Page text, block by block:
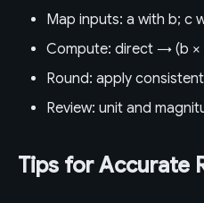
Map inputs: a with b; c
Compute: direct → (b ×
Round: apply
Review: unit and
Tips for Accurate